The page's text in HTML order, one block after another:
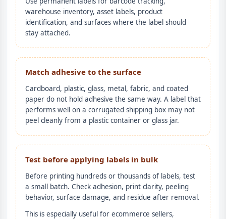
warehouse inventory, asset labels, product
identification, and surfaces where the label should
stay attached.
Match adhesive to the surface
Cardboard, plastic, glass, metal, fabric, and coated
paper do not hold adhesive the same way. A label that
performs well on a corrugated shipping box may not
peel cleanly from a plastic container or glass jar.
Test before applying labels in bulk
Before printing hundreds or thousands of labels, test
a small batch. Check adhesion, print clarity, peeling
behavior, surface damage, and residue after removal.
This is especially useful for ecommerce sellers,